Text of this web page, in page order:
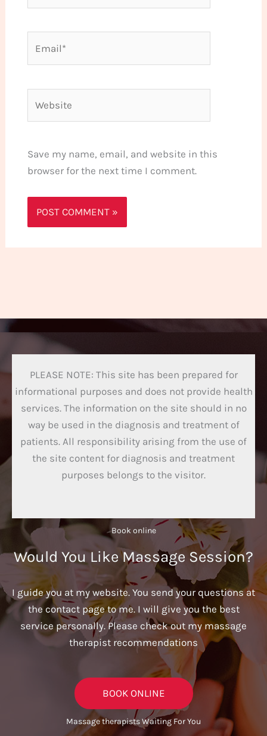
Save my name, email, and website in this
browser for the next time I comment.
PLEASE NOTE: This site has been prepared for
informational purposes and does not provide health
services. The information on the site should in no
way be used in the diagnosis and treatment of
patients. All responsibility arising from the use of
the site content for diagnosis and treatment
purposes belongs to the visitor.
Book online​
Would You Like Massage Session?
I guide you at my website. You send your questions at
the contact page to me. I will give you the best
service personally. Please check out my massage
therapist recommendations
BOOK ONLINE
Massage therapists Waiting For You